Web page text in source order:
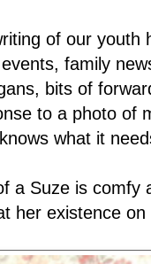
of our youth
family
bits of
to a photo of
what it
a Suze is comfy
her existence